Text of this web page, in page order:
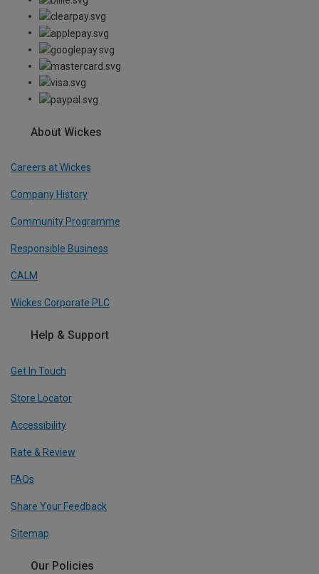
About Wickes
Careers at Wickes
Company History
Community Programme
Responsible Business
CALM
Wickes Corporate PLC
Help & Support
Get In Touch
Store Locator
Accessibility
Rate & Review
FAQs
Share Your Feedback
Sitemap
Our Policies